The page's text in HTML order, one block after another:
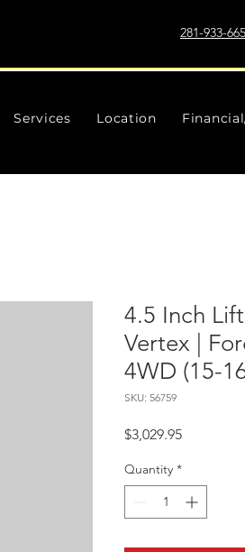
281-933-
4.5 Inch
Vertex |
4WD (15-
SKU: 56759
$3,029.95Price
Quantity *
Services Location